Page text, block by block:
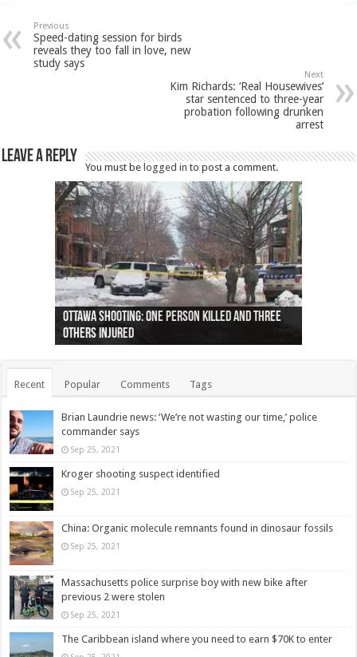
Previous
Speed-dating session for birds
reveals they too fall in love, new
study says
Next
Kim Richards: ‘Real Housewives’
star sentenced to three-year
probation following drunken
arrest
Leave a Reply
You must be logged in to post a comment.
Ottawa shooting: One person killed and three
others injured
44 arrests made near Quebec City nationalist
protests
Police: Man dead in Hamilton after trench
collapses on him
Moose on the loose near Buttonville airport
(Photo)
Justin Trudeau apologises for abuse of
indigenous people
Police: Body found in Oshawa harbour identified
as missing woman
Cape George man dies in boating accident,
autopsy to be conducted
Remains at Silver Creek farm those of missing
Vernon woman Traci Genereaux
Two dead after police-involved shooting at
Ontairo hospital
B.C. Family bitten by bed bugs on British Airways
flight (Photo)
Recent Popular Comments Tags
Brian Laundrie news: ‘We’re not wasting our time,’ police
commander says
Sep 25, 2021
Kroger shooting suspect identified
Sep 25, 2021
China: Organic molecule remnants found in dinosaur fossils
Sep 25, 2021
Massachusetts police surprise boy with new bike after
previous 2 were stolen
Sep 25, 2021
The Caribbean island where you need to earn $70K to enter